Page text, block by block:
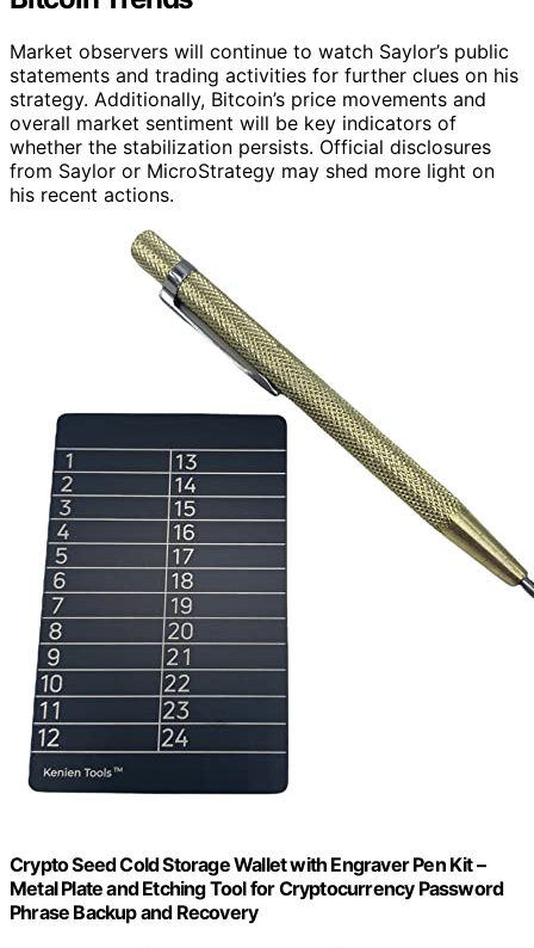
Market observers will continue to watch Saylor’s public
statements and trading activities for further clues on his
strategy. Additionally, Bitcoin’s price movements and
overall market sentiment will be key indicators of
whether the stabilization persists. Official disclosures
from Saylor or MicroStrategy may shed more light on
his recent actions.
Crypto Seed Cold Storage Wallet with Engraver Pen Kit –
Metal Plate and Etching Tool for Cryptocurrency Password
Phrase Backup and Recovery